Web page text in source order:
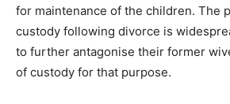
for maintenance of the children. The
custody following divorce is
to further antagonise their former
of custody for that purpose.